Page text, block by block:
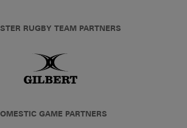
RUGBY TEAM PARTNERS
GAME PARTNERS